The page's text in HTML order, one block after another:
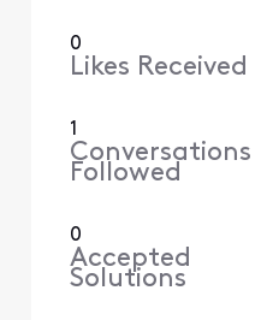
0
Likes Received
1
Conversations
Followed
0
Accepted
Solutions